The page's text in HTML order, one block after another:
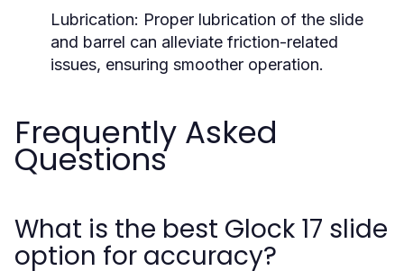
Lubrication: Proper lubrication of the slide
and barrel can alleviate friction-related
issues, ensuring smoother operation.
Frequently Asked
Questions
What is the best Glock 17 slide
option for accuracy?